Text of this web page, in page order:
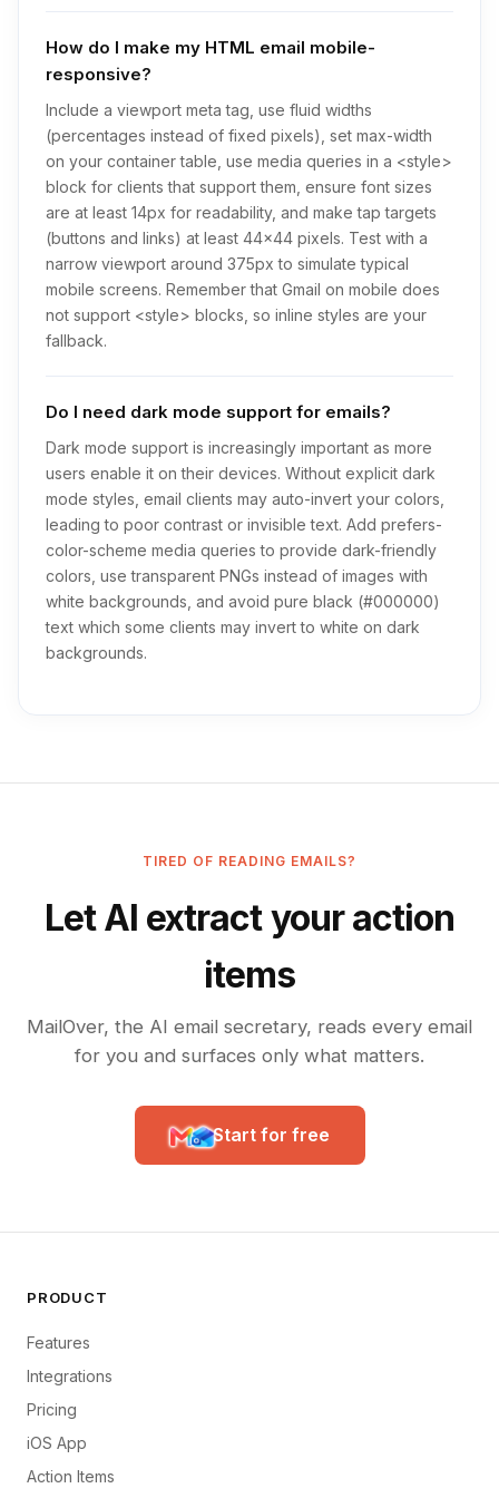
How do I make my HTML email mobile-
responsive?
Include a viewport meta tag, use fluid widths
(percentages instead of fixed pixels), set max-width
on your container table, use media queries in a <style>
block for clients that support them, ensure font sizes
are at least 14px for readability, and make tap targets
(buttons and links) at least 44x44 pixels. Test with a
narrow viewport around 375px to simulate typical
mobile screens. Remember that Gmail on mobile does
not support <style> blocks, so inline styles are your
fallback.
Do I need dark mode support for emails?
Dark mode support is increasingly important as more
users enable it on their devices. Without explicit dark
mode styles, email clients may auto-invert your colors,
leading to poor contrast or invisible text. Add prefers-
color-scheme media queries to provide dark-friendly
colors, use transparent PNGs instead of images with
white backgrounds, and avoid pure black (#000000)
text which some clients may invert to white on dark
backgrounds.
TIRED OF READING EMAILS?
Let AI extract your action
items
MailOver, the AI email secretary, reads every email
for you and surfaces only what matters.
Start for free
PRODUCT
Features
Integrations
Pricing
iOS App
Action Items